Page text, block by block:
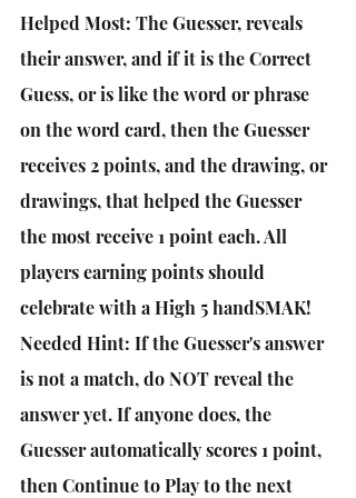
Helped Most: The Guesser, reveals
their answer, and if it is the Correct
Guess, or is like the word or phrase
on the word card, then the Guesser
receives 2 points, and the drawing, or
drawings, that helped the Guesser
the most receive 1 point each. All
players earning points should
celebrate with a High 5 handSMAK!
Needed Hint: If the Guesser's answer
is not a match, do NOT reveal the
answer yet. If anyone does, the
Guesser automatically scores 1 point,
then Continue to Play to the next